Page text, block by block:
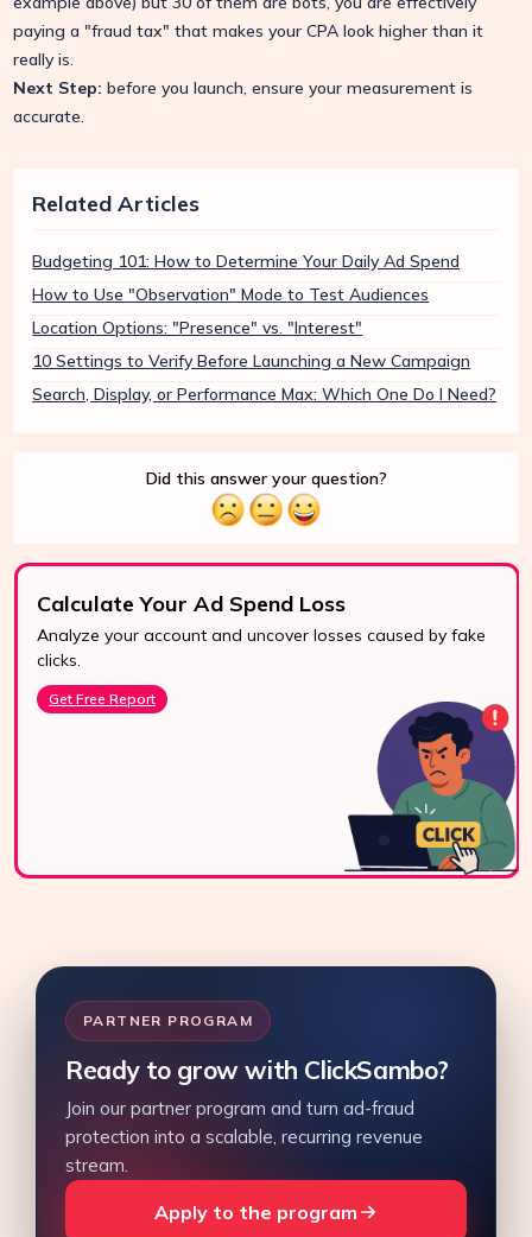
paying a "fraud tax" that makes your CPA look higher than it
really is.
Next Step: before you launch, ensure your measurement is
accurate.
Related Articles
Budgeting 101: How to Determine Your Daily Ad Spend
How to Use "Observation" Mode to Test Audiences
Location Options: "Presence" vs. "Interest"
10 Settings to Verify Before Launching a New Campaign
Search, Display, or Performance Max: Which One Do I Need?
Did this answer your question?
Calculate Your Ad Spend Loss
Analyze your account and uncover losses caused by fake
clicks.
Get Free Report
24/7 Support
Reach us easily
via WhatsApp,
PARTNER PROGRAM
Ready to grow with ClickSambo?
Join our partner program and turn ad-fraud
protection into a scalable, recurring revenue
stream.
Apply to the program